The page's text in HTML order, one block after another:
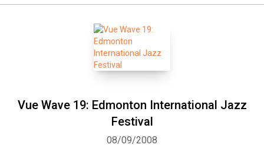
Vue Wave 19: Edmonton International Jazz
Festival
08/09/2008